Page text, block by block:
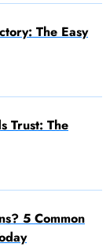
The Easy
Trust: The
5 Common